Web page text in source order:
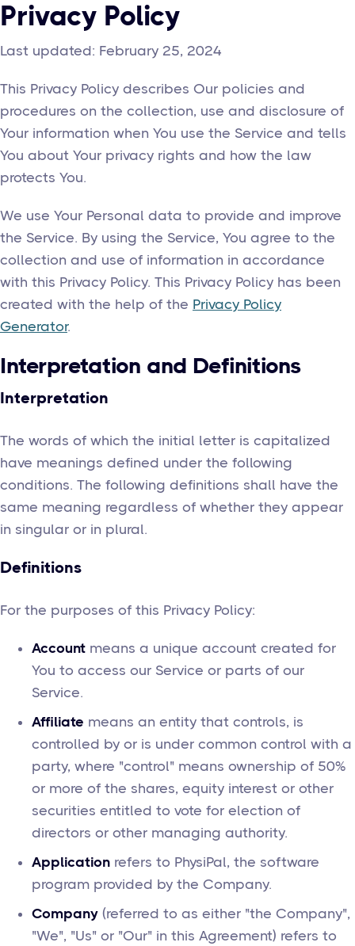
Privacy Policy
Last updated: February 25, 2024
This Privacy Policy describes Our policies and
procedures on the collection, use and disclosure of
Your information when You use the Service and tells
You about Your privacy rights and how the law
protects You.
We use Your Personal data to provide and improve
the Service. By using the Service, You agree to the
collection and use of information in accordance
with this Privacy Policy. This Privacy Policy has been
created with the help of the Privacy Policy
Generator.
Interpretation and Definitions
Interpretation
The words of which the initial letter is capitalized
have meanings defined under the following
conditions. The following definitions shall have the
same meaning regardless of whether they appear
in singular or in plural.
Definitions
For the purposes of this Privacy Policy:
Account means a unique account created for
You to access our Service or parts of our
Service.
Affiliate means an entity that controls, is
controlled by or is under common control with a
party, where "control" means ownership of 50%
or more of the shares, equity interest or other
securities entitled to vote for election of
directors or other managing authority.
Application refers to PhysiPal, the software
program provided by the Company.
Company (referred to as either "the Company",
"We", "Us" or "Our" in this Agreement) refers to